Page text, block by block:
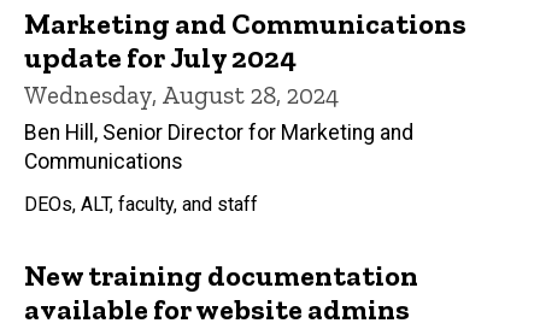
Marketing and Communications
update for July 2024
Wednesday, August 28, 2024
Ben Hill, Senior Director for Marketing and
Communications
DEOs, ALT, faculty, and staff
New training documentation
available for website admins